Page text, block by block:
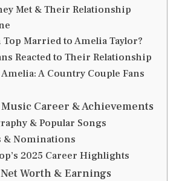
Met & Their Relationship
Top Married to Amelia Taylor?
Reacted to Their Relationship
A Country Couple Fans
Music Career & Achievements
& Popular Songs
& Nominations
2025 Career Highlights
Net Worth & Earnings